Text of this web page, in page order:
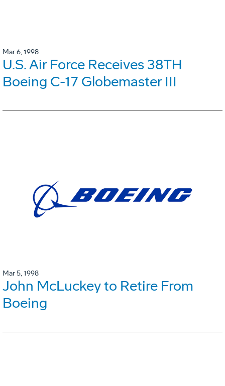
Mar 6, 1998
U.S. Air Force Receives 38TH
Boeing C-17 Globemaster III
Mar 5, 1998
John McLuckey to Retire From
Boeing